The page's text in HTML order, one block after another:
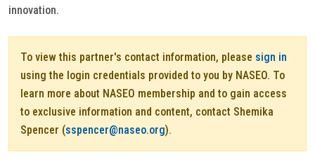
innovation.
To view this partner's contact information, please sign in
using the login credentials provided to you by NASEO. To
learn more about NASEO membership and to gain access
to exclusive information and content, contact Shemika
Spencer (sspencer@naseo.org).